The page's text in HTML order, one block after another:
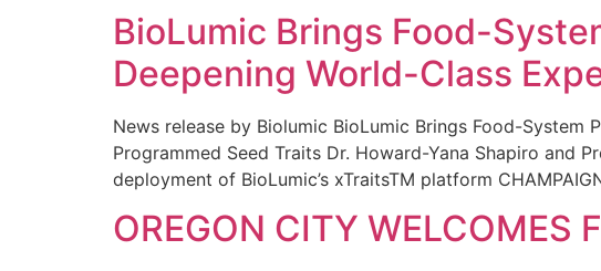
BioLumic Brings Food-
Deepening World-Class
News release by Biolumic BioLumic Brings Food-
Programmed Seed Traits Dr. Howard-Yana Shapiro and
deployment of BioLumic’s xTraitsTM platform
OREGON CITY WELCOMES